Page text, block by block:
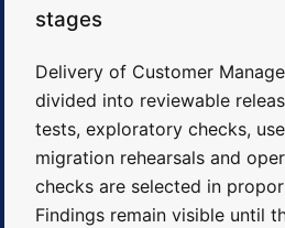
stages
Delivery of Customer
divided into reviewable
tests, exploratory checks,
migration rehearsals and
checks are selected in
Findings remain visible until